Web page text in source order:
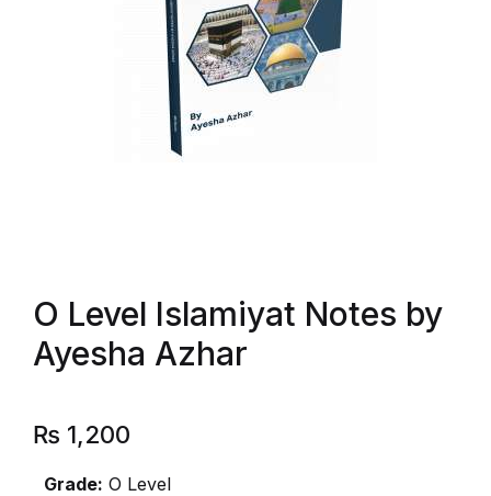
O Level Islamiyat Notes by
Ayesha Azhar
₨ 1,200
Grade: O Level